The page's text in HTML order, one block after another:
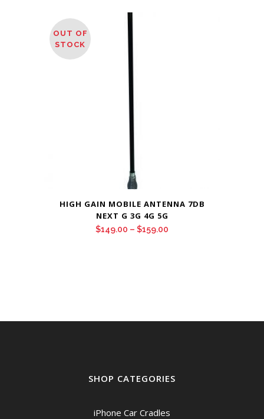
OUT OF
STOCK
HIGH GAIN MOBILE ANTENNA 7DB
NEXT G 3G 4G 5G
$149.00 – $159.00
SHOP CATEGORIES
iPhone Car Cradles